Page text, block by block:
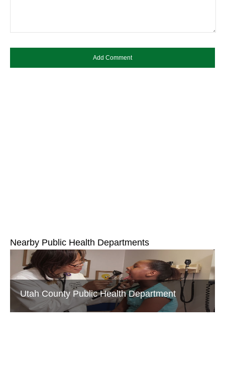
Nearby Public Health Departments
Utah County Public Health Department